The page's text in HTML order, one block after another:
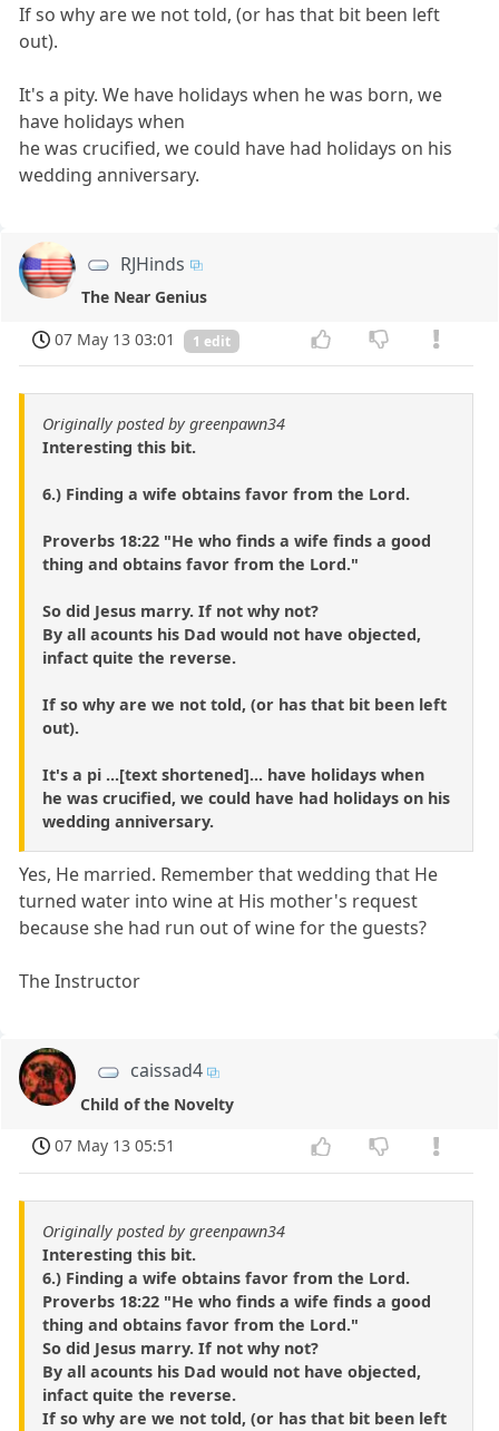
If so why are we not told, (or has that bit been left
out).
It's a pity. We have holidays when he was born, we
have holidays when
he was crucified, we could have had holidays on his
wedding anniversary.
RJHinds
The Near Genius
07 May 13 03:01
1 edit
Originally posted by greenpawn34
Interesting this bit.
6.) Finding a wife obtains favor from the Lord.
Proverbs 18:22 "He who finds a wife finds a good
thing and obtains favor from the Lord."
So did Jesus marry. If not why not?
By all acounts his Dad would not have objected,
infact quite the reverse.
If so why are we not told, (or has that bit been left
out).
It's a pi ...[text shortened]... have holidays when
he was crucified, we could have had holidays on his
wedding anniversary.
Yes, He married. Remember that wedding that He
turned water into wine at His mother's request
because she had run out of wine for the guests?
The Instructor
caissad4
Child of the Novelty
07 May 13 05:51
Originally posted by greenpawn34
Interesting this bit.
6.) Finding a wife obtains favor from the Lord.
Proverbs 18:22 "He who finds a wife finds a good
thing and obtains favor from the Lord."
So did Jesus marry. If not why not?
By all acounts his Dad would not have objected,
infact quite the reverse.
If so why are we not told, (or has that bit been left